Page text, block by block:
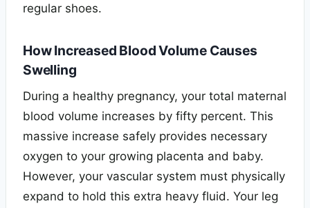
regular shoes.
How Increased Blood Volume Causes
Swelling
During a healthy pregnancy, your total maternal
blood volume increases by fifty percent. This
massive increase safely provides necessary
oxygen to your growing placenta and baby.
However, your vascular system must physically
expand to hold this extra heavy fluid. Your leg